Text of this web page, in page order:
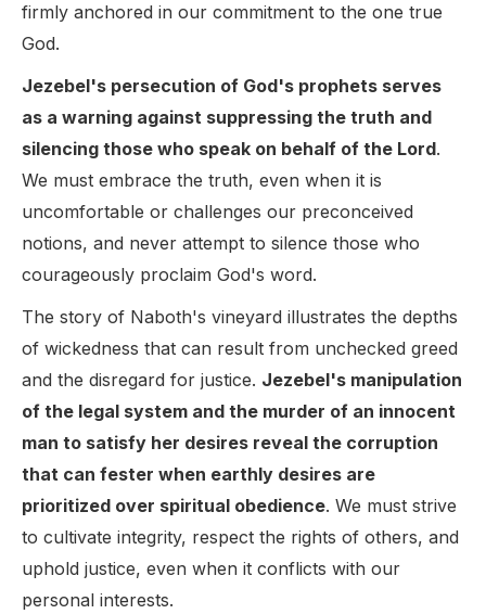
firmly anchored in our commitment to the one true
God.
Jezebel's persecution of God's prophets serves
as a warning against suppressing the truth and
silencing those who speak on behalf of the Lord.
We must embrace the truth, even when it is
uncomfortable or challenges our preconceived
notions, and never attempt to silence those who
courageously proclaim God's word.
The story of Naboth's vineyard illustrates the depths
of wickedness that can result from unchecked greed
and the disregard for justice. Jezebel's manipulation
of the legal system and the murder of an innocent
man to satisfy her desires reveal the corruption
that can fester when earthly desires are
prioritized over spiritual obedience. We must strive
to cultivate integrity, respect the rights of others, and
uphold justice, even when it conflicts with our
personal interests.